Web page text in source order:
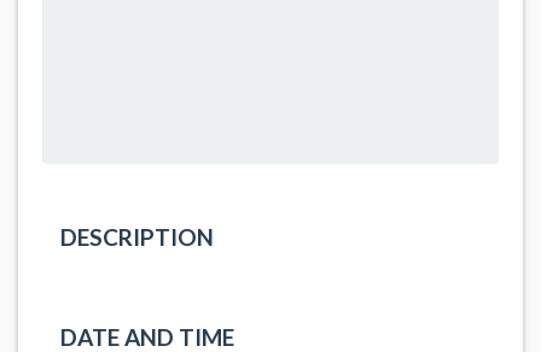
DESCRIPTION
DATE AND TIME